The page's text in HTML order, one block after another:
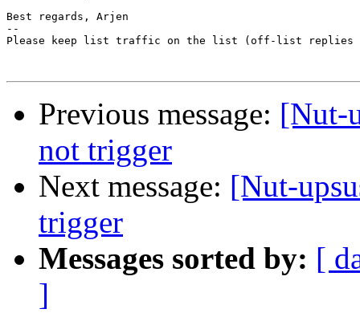
Best regards, Arjen
--
Please keep list traffic on the list (off-list replies
Previous message: [Nut-
not trigger
Next message: [Nut-
trigger
Messages sorted by: [
]